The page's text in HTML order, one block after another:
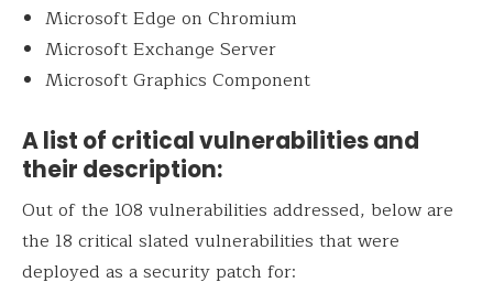
Microsoft Edge on Chromium
Microsoft Exchange Server
Microsoft Graphics Component
A list of critical vulnerabilities and
their description:
Out of the 108 vulnerabilities addressed, below are
the 18 critical slated vulnerabilities that were
deployed as a security patch for: